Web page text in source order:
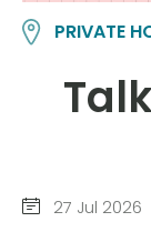
PRIVATE
27 Jul 2026